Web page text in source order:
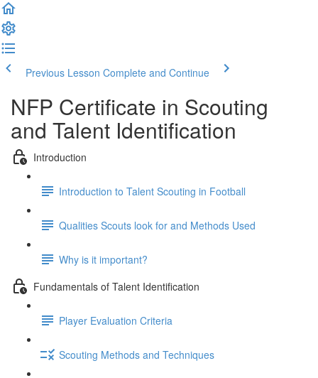
Previous Lesson Complete and Continue
NFP Certificate in Scouting
and Talent Identification
Introduction
Introduction to Talent Scouting in Football
Qualities Scouts look for and Methods Used
Why is it important?
Fundamentals of Talent Identification
Player Evaluation Criteria
Scouting Methods and Techniques